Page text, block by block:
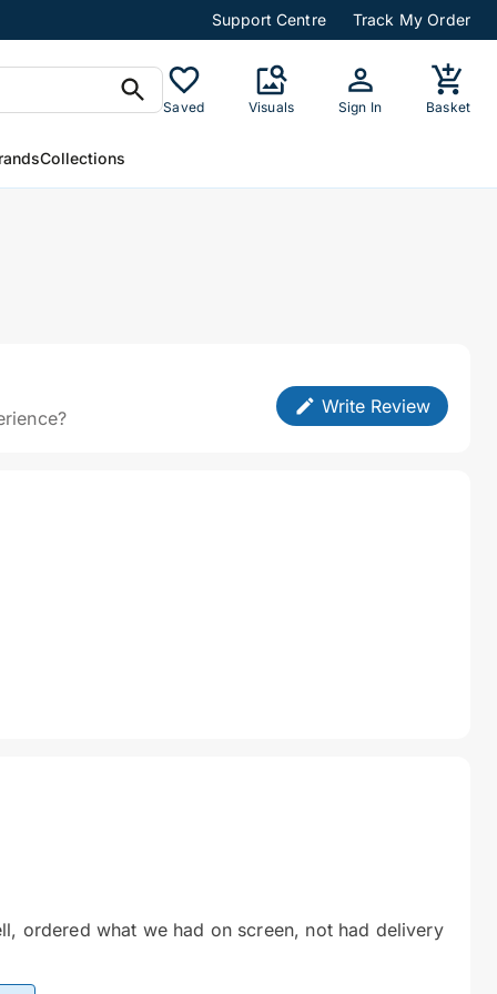
Support Centre Track My Order
Saved Visuals Sign In Basket
Collections
Write Review
ordered what we had on screen, not had delivery